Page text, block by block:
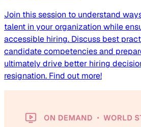
Join this session to understand
talent in your organization while
accessible hiring. Discuss best
candidate competencies and
ultimately drive better hiring
resignation. Find out more!